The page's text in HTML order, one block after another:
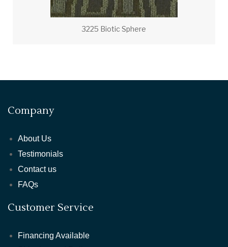
3225 Biotic Sphere
Company
About Us
Testimonials
Contact us
FAQs
Customer Service
Financing Available